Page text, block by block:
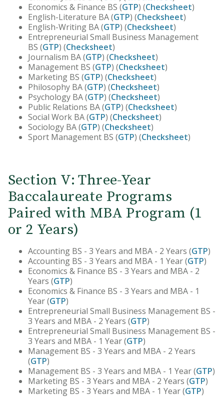
Economics & Finance BS (GTP) (Checksheet)
English-Literature BA (GTP) (Checksheet)
English-Writing BA (GTP) (Checksheet)
Entrepreneurial Small Business Management
BS (GTP) (Checksheet)
Journalism BA (GTP) (Checksheet)
Management BS (GTP) (Checksheet)
Marketing BS (GTP) (Checksheet)
Philosophy BA (GTP) (Checksheet)
Psychology BA (GTP) (Checksheet)
Public Relations BA (GTP) (Checksheet)
Social Work BA (GTP) (Checksheet)
Sociology BA (GTP) (Checksheet)
Sport Management BS (GTP) (Checksheet)
Section V: Three-Year
Baccalaureate Programs
Paired with MBA Program (1
or 2 Years)
Accounting BS - 3 Years and MBA - 2 Years (GTP)
Accounting BS - 3 Years and MBA - 1 Year (GTP)
Economics & Finance BS - 3 Years and MBA - 2
Years (GTP)
Economics & Finance BS - 3 Years and MBA - 1
Year (GTP)
Entrepreneurial Small Business Management BS -
3 Years and MBA - 2 Years (GTP)
Entrepreneurial Small Business Management BS -
3 Years and MBA - 1 Year (GTP)
Management BS - 3 Years and MBA - 2 Years
(GTP)
Management BS - 3 Years and MBA - 1 Year (GTP)
Marketing BS - 3 Years and MBA - 2 Years (GTP)
Marketing BS - 3 Years and MBA - 1 Year (GTP)